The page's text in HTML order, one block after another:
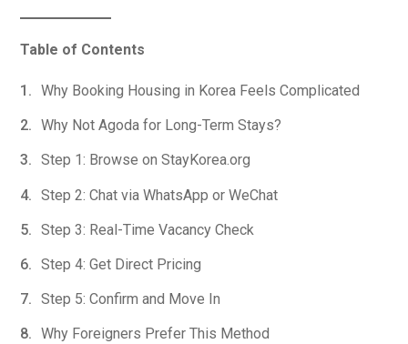
Table of Contents
Why Booking Housing in Korea Feels Complicated
Why Not Agoda for Long-Term Stays?
Step 1: Browse on StayKorea.org
Step 2: Chat via WhatsApp or WeChat
Step 3: Real-Time Vacancy Check
Step 4: Get Direct Pricing
Step 5: Confirm and Move In
Why Foreigners Prefer This Method